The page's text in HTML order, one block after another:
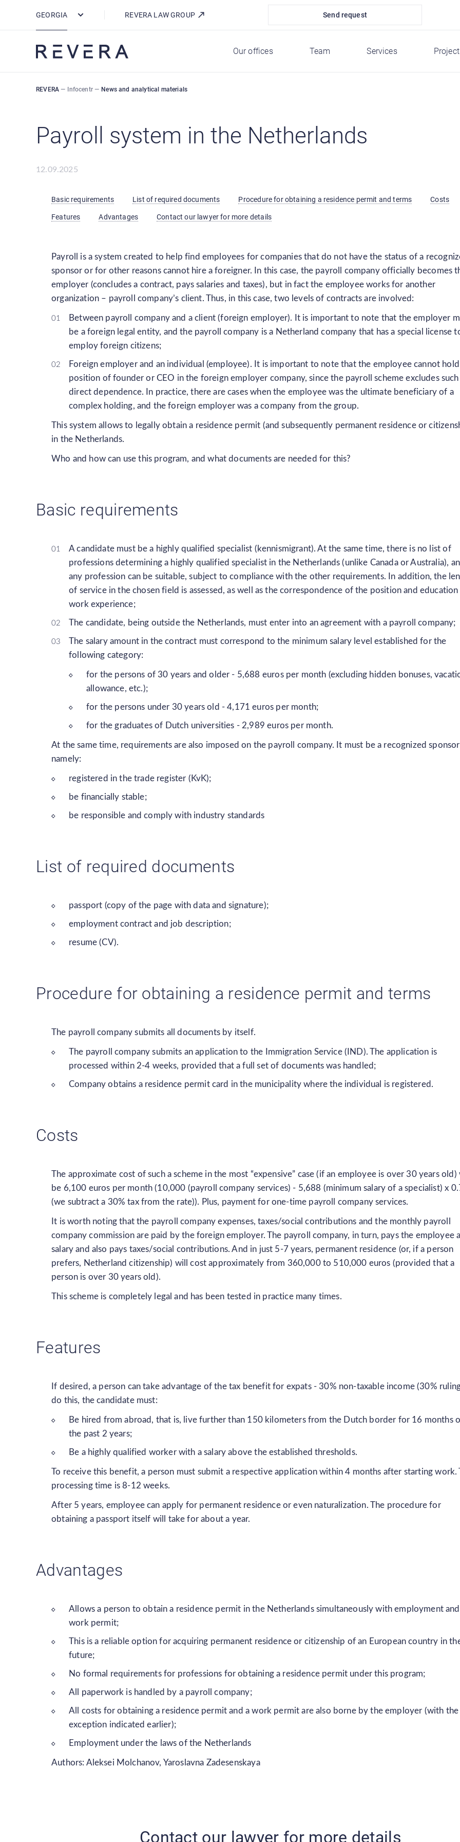
GEORGIA REVERA LAW GROUP Send request
Our offices Team Services
REVERA — Infocentr— News and analytical materials
Payroll system in the Netherlands
12.09.2025
Basic requirements List of required documents Procedure for obtaining a residence permit and terms Costs
Features Advantages Contact our lawyer for more details
Payroll is a system created to help find employees for companies that do not have the status of a
sponsor or for other reasons cannot hire a foreigner. In this case, the payroll company officially becomes
employer (concludes a contract, pays salaries and taxes), but in fact the employee works for another
organization – payroll company’s client. Thus, in this case, two levels of contracts are involved:
Between payroll company and a client (foreign employer). It is important to note that the employer
be a foreign legal entity, and the payroll company is a Netherland company that has a special license
employ foreign citizens;
Foreign employer and an individual (employee). It is important to note that the employee cannot
position of founder or CEO in the foreign employer company, since the payroll scheme excludes such
direct dependence. In practice, there are cases when the employee was the ultimate beneficiary of a
complex holding, and the foreign employer was a company from the group.
This system allows to legally obtain a residence permit (and subsequently permanent residence or
in the Netherlands.
Who and how can use this program, and what documents are needed for this?
Basic requirements
A candidate must be a highly qualified specialist (kennismigrant). At the same time, there is no list of
professions determining a highly qualified specialist in the Netherlands (unlike Canada or Australia),
any profession can be suitable, subject to compliance with the other requirements. In addition, the
of service in the chosen field is assessed, as well as the correspondence of the position and
work experience;
The candidate, being outside the Netherlands, must enter into an agreement with a payroll company;
The salary amount in the contract must correspond to the minimum salary level established for the
following category:
for the persons of 30 years and older - 5,688 euros per month (excluding hidden bonuses,
allowance, etc.);
for the persons under 30 years old - 4,171 euros per month;
for the graduates of Dutch universities - 2,989 euros per month.
At the same time, requirements are also imposed on the payroll company. It must be a recognized
namely:
registered in the trade register (KvK);
be financially stable;
be responsible and comply with industry standards
List of required documents
passport (copy of the page with data and signature);
employment contract and job description;
resume (CV).
Procedure for obtaining a residence permit and terms
The payroll company submits all documents by itself.
The payroll company submits an application to the Immigration Service (IND). The application is
processed within 2-4 weeks, provided that a full set of documents was handled;
Company obtains a residence permit card in the municipality where the individual is registered.
Costs
The approximate cost of such a scheme in the most “expensive” case (if an employee is over 30 years old)
be 6,100 euros per month (10,000 (payroll company services) - 5,688 (minimum salary of a specialist) x
(we subtract a 30% tax from the rate)). Plus, payment for one-time payroll company services.
It is worth noting that the payroll company expenses, taxes/social contributions and the monthly payroll
company commission are paid by the foreign employer. The payroll company, in turn, pays the employee
salary and also pays taxes/social contributions. And in just 5-7 years, permanent residence (or, if a person
prefers, Netherland citizenship) will cost approximately from 360,000 to 510,000 euros (provided that a
person is over 30 years old).
This scheme is completely legal and has been tested in practice many times.
Features
If desired, a person can take advantage of the tax benefit for expats - 30% non-taxable income (30%
do this, the candidate must:
Be hired from abroad, that is, live further than 150 kilometers from the Dutch border for 16 months
the past 2 years;
Be a highly qualified worker with a salary above the established thresholds.
To receive this benefit, a person must submit a respective application within 4 months after starting work.
processing time is 8-12 weeks.
After 5 years, employee can apply for permanent residence or even naturalization. The procedure for
obtaining a passport itself will take for about a year.
Advantages
Allows a person to obtain a residence permit in the Netherlands simultaneously with employment
work permit;
This is a reliable option for acquiring permanent residence or citizenship of an European country in
future;
No formal requirements for professions for obtaining a residence permit under this program;
All paperwork is handled by a payroll company;
All costs for obtaining a residence permit and a work permit are also borne by the employer (with the
exception indicated earlier);
Employment under the laws of the Netherlands
Authors: Aleksei Molchanov, Yaroslavna Zadesenskaya
Contact our lawyer for more details